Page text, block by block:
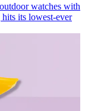
watches with
hits its lowest-ever